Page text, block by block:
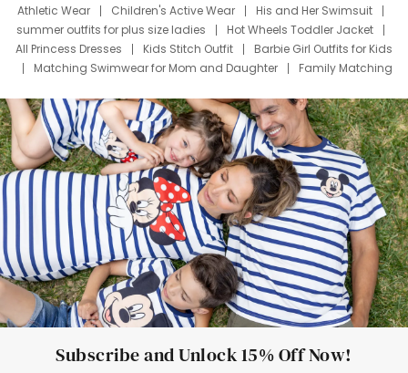
Athletic Wear
Children's Active Wear
His and Her Swimsuit
summer outfits for plus size ladies
Hot Wheels Toddler Jacket
All Princess Dresses
Kids Stitch Outfit
Barbie Girl Outfits for Kids
Matching Swimwear for Mom and Daughter
Family Matching
Deals
Father Son Thanksgiving Shirts
Dress Set for Family
Mom Mini Dress
Black Father T Shirts
Stitch Clothing Girls
Elsa Frozen Dresses
Cruise Oitfits
Subscribe and Unlock 15% Off Now!